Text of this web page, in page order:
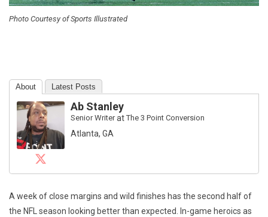
Photo Courtesy of Sports Illustrated
About Latest Posts
Ab Stanley
Senior WriteratThe 3 Point Conversion
Atlanta, GA
A week of close margins and wild finishes has the second half of
the NFL season looking better than expected. In-game heroics as